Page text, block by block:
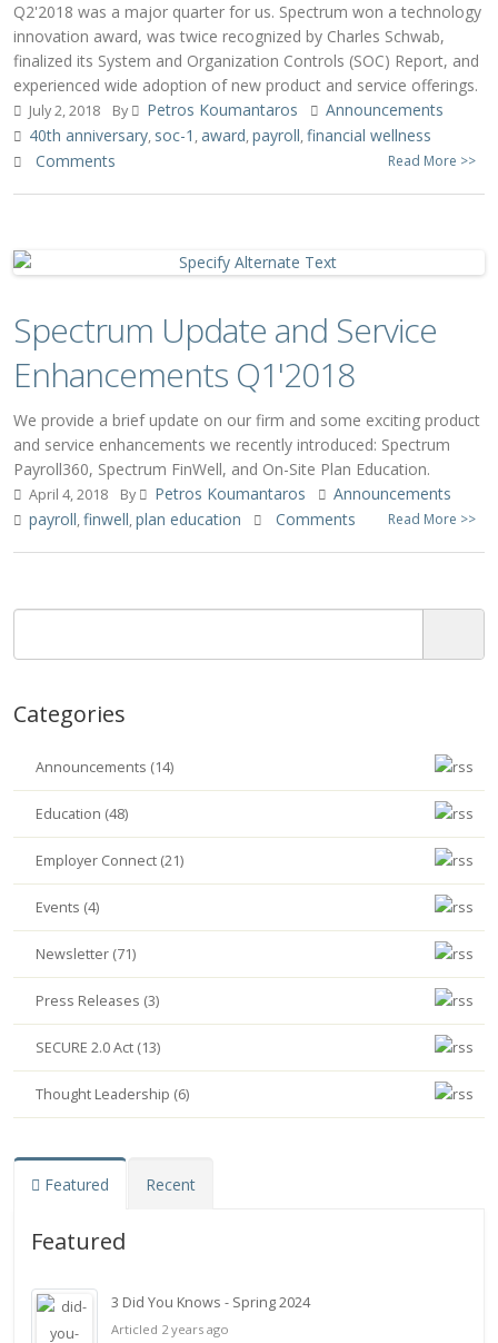
Q2'2018 was a major quarter for us. Spectrum won a technology
innovation award, was twice recognized by Charles Schwab,
finalized its System and Organization Controls (SOC) Report, and
experienced wide adoption of new product and service offerings.
July 2, 2018 By Petros Koumantaros
Announcements
40th anniversary, soc-1 , award,payroll,financial wellness
Comments
Read More >>
Spectrum Update and Service
Enhancements Q1'2018
We provide a brief update on our firm and some exciting product
and service enhancements we recently introduced: Spectrum
Payroll360, Spectrum FinWell, and On-Site Plan Education.
April 4, 2018 By Petros Koumantaros
Announcements
payroll,finwell,plan education Comments Read More >>
Categories
Announcements (14)
Education (48)
Employer Connect (21)
Events (4)
Newsletter (71)
Press Releases (3)
SECURE 2.0 Act (13)
Thought Leadership (6)
Featured Recent
Featured
3 Did You Knows - Spring 2024
Articled 2 years ago